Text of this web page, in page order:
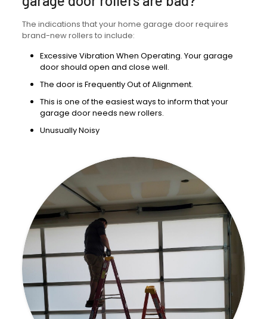
The indications that your home garage door requires
brand-new rollers to include:
Excessive Vibration When Operating. Your garage
door should open and close well.
The door is Frequently Out of Alignment.
This is one of the easiest ways to inform that your
garage door needs new rollers.
Unusually Noisy